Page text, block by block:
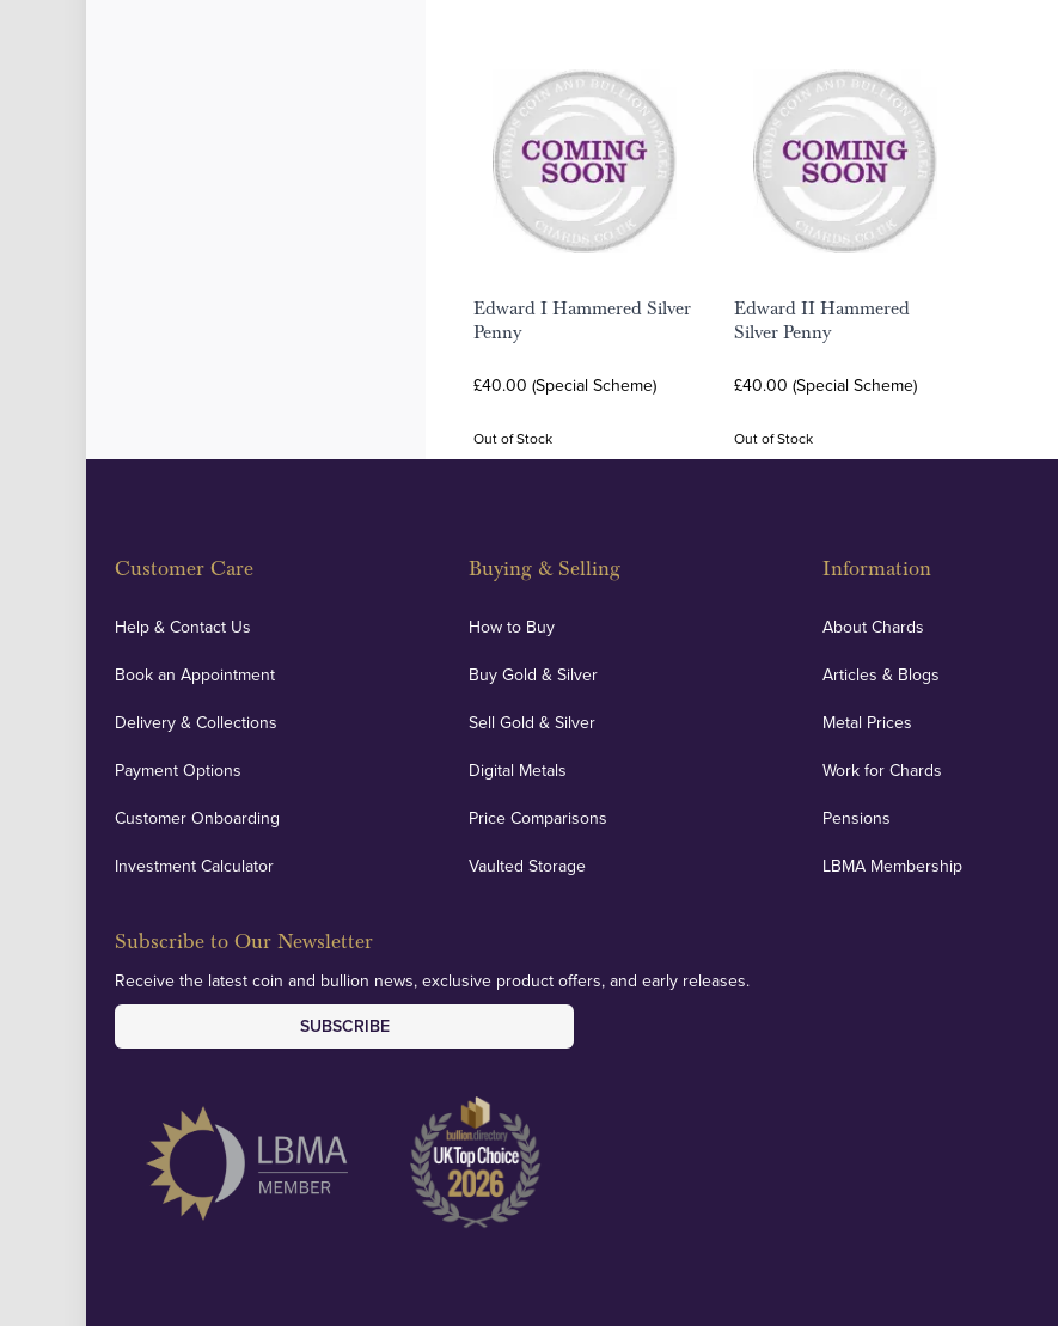
Edward I Hammered Silver
Penny
£40.00 (Special Scheme)
Out of Stock
Edward II Hammered
Silver Penny
£40.00 (Special Scheme)
Out of Stock
Customer Care
Help & Contact Us
Book an Appointment
Delivery & Collections
Payment Options
Customer Onboarding
Investment Calculator
Buying & Selling
How to Buy
Buy Gold & Silver
Sell Gold & Silver
Digital Metals
Price Comparisons
Vaulted Storage
Information
About Chards
Articles & Blogs
Metal Prices
Work for Chards
Pensions
LBMA Membership
Subscribe to Our Newsletter
Receive the latest coin and bullion news, exclusive product offers, and early releases.
SUBSCRIBE